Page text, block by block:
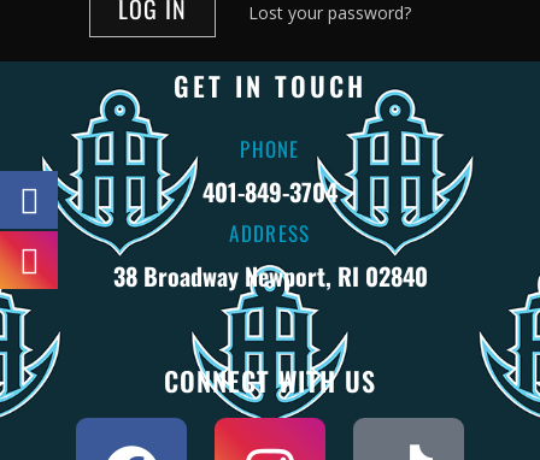
Lost your password?
GET IN TOUCH
PHONE
401-849-3704
ADDRESS
38 Broadway Newport, RI 02840
CONNECT WITH US